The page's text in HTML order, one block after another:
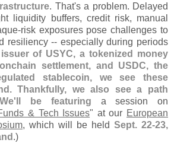
. That's a problem. Delayed
liquidity buffers, credit risk, manual
risk exposures pose challenges to
resiliency -- especially during periods
of USYC, a tokenized money
settlement, and USDC, the
stablecoin, we see these
Thankfully, we also see a path
We' ll be featuring a session on
& Tech Issues" at our European
, which will be held Sept. 22-23,
.)